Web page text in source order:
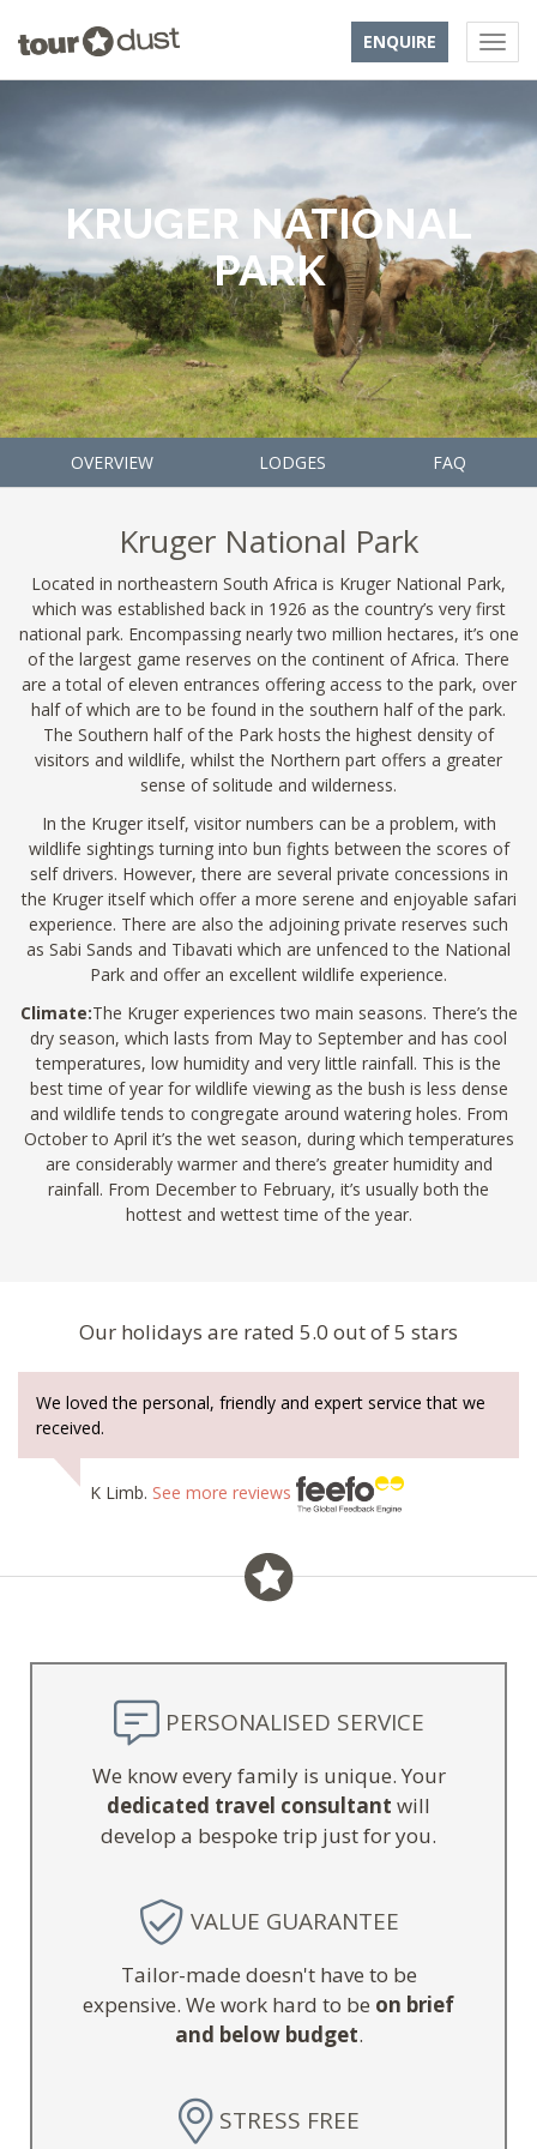
ENQUIRE
KRUGER NATIONAL
PARK
OVERVIEW LODGES FAQ
Kruger National Park
Located in northeastern South Africa is Kruger National Park,
which was established back in 1926 as the country’s very first
national park. Encompassing nearly two million hectares, it’s one
of the largest game reserves on the continent of Africa. There
are a total of eleven entrances offering access to the park, over
half of which are to be found in the southern half of the park.
The Southern half of the Park hosts the highest density of
visitors and wildlife, whilst the Northern part offers a greater
sense of solitude and wilderness.
In the Kruger itself, visitor numbers can be a problem, with
wildlife sightings turning into bun fights between the scores of
self drivers. However, there are several private concessions in
the Kruger itself which offer a more serene and enjoyable safari
experience. There are also the adjoining private reserves such
as Sabi Sands and Tibavati which are unfenced to the National
Park and offer an excellent wildlife experience.
Climate:The Kruger experiences two main seasons. There’s the
dry season, which lasts from May to September and has cool
temperatures, low humidity and very little rainfall. This is the
best time of year for wildlife viewing as the bush is less dense
and wildlife tends to congregate around watering holes. From
October to April it’s the wet season, during which temperatures
are considerably warmer and there’s greater humidity and
rainfall. From December to February, it’s usually both the
hottest and wettest time of the year.
Our holidays are rated 5.0 out of 5 stars
We loved the personal, friendly and expert service that we
received.
K Limb. See more reviews
PERSONALISED SERVICE
We know every family is unique. Your
dedicated travel consultant will
develop a bespoke trip just for you.
VALUE GUARANTEE
Tailor-made doesn't have to be
expensive. We work hard to be on brief
and below budget.
STRESS FREE